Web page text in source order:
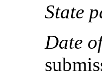
State
Date